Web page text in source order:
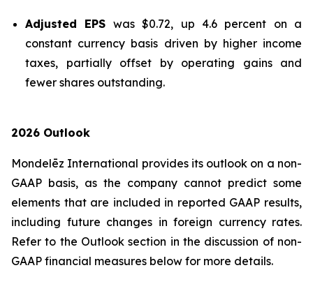
Adjusted EPS was $0.72, up 4.6 percent on a
constant currency basis driven by higher income
taxes, partially offset by operating gains and
fewer shares outstanding.
2026 Outlook
Mondelēz International provides its outlook on a non-
GAAP basis, as the company cannot predict some
elements that are included in reported GAAP results,
including future changes in foreign currency rates.
Refer to the Outlook section in the discussion of non-
GAAP financial measures below for more details.